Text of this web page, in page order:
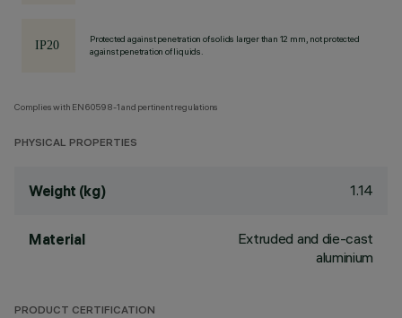
Protected against penetration of solids larger than 12 mm, not protected
against penetration of liquids.
Complies with EN60598-1 and pertinent regulations
PHYSICAL PROPERTIES
Weight (kg) 1.14
Material
Extruded and die-cast
aluminium
PRODUCT CERTIFICATION